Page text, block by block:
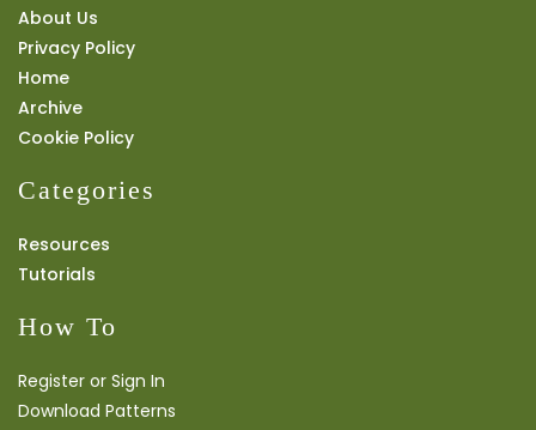
About Us
Privacy Policy
Home
Archive
Cookie Policy
Categories
Resources
Tutorials
How To
Register or Sign In
Download Patterns